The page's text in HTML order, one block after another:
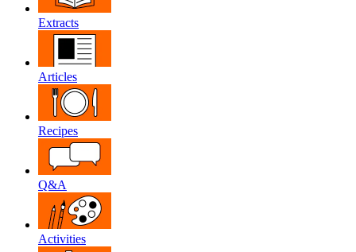
Extracts
Articles
Recipes
Q&A
Activities